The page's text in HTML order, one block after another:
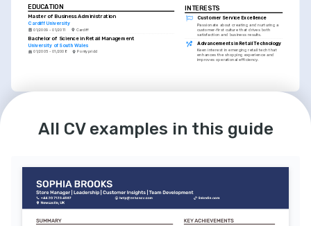
EDUCATION
Master of Business Administration
Cardiff University
01/2009 - 01/2011 Cardiff
Bachelor of Science in Retail Management
University of South Wales
01/2005 - 01/2008 Pontypridd
INTERESTS
Customer Service Excellence
Passionate about creating and nurturing a
customer-first culture that drives both
satisfaction and business results.
Advancements in Retail Technology
Keen interest in emerging retail tech that
enhances the shopping experience and
improves operational efficiency.
Dedicated to mentoring young retail
professionals, helping them develop the
skills needed to excel in the industry.
All CV examples in this guide